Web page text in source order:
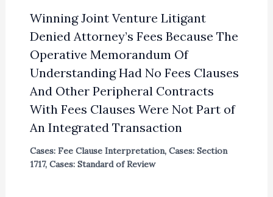
Winning Joint Venture Litigant
Denied Attorney’s Fees Because The
Operative Memorandum Of
Understanding Had No Fees Clauses
And Other Peripheral Contracts
With Fees Clauses Were Not Part of
An Integrated Transaction
Cases: Fee Clause Interpretation, Cases: Section
1717, Cases: Standard of Review